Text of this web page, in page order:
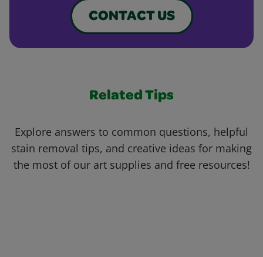
CONTACT US
Related Tips
Explore answers to common questions, helpful
stain removal tips, and creative ideas for making
the most of our art supplies and free resources!